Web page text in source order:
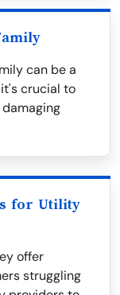
can be a
crucial to
for Utility
offer
struggling